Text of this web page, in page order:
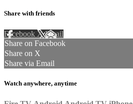
Share with friends
Facebook XEmail
Share on Facebook
Share on X
Share via Email
Watch anywhere, anytime